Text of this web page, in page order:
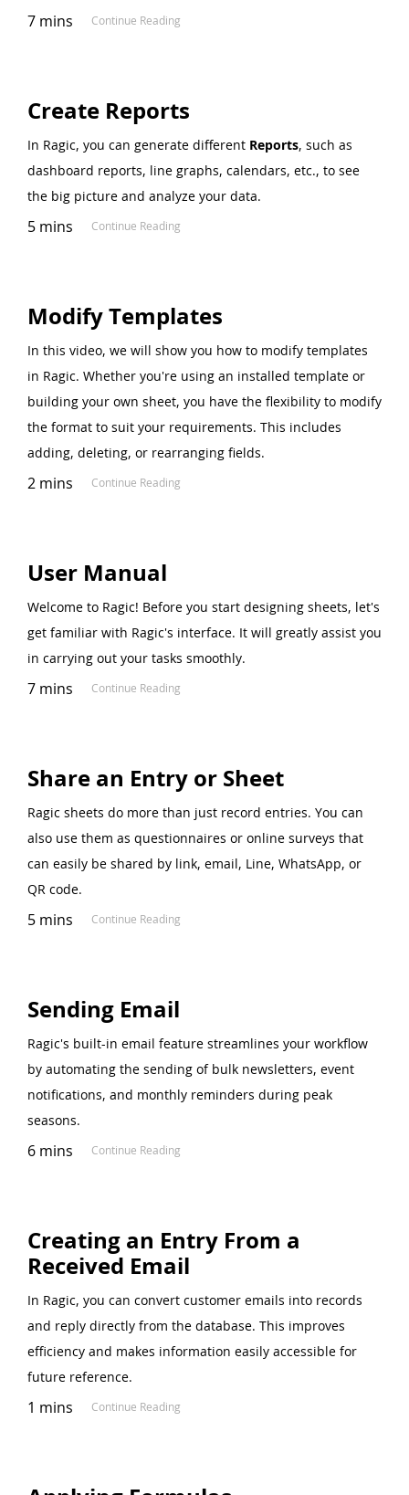
7 mins Continue Reading
Create Reports
In Ragic, you can generate different Reports, such as
dashboard reports, line graphs, calendars, etc., to see
the big picture and analyze your data.
5 mins Continue Reading
Modify Templates
In this video, we will show you how to modify templates
in Ragic. Whether you're using an installed template or
building your own sheet, you have the flexibility to modify
the format to suit your requirements. This includes
adding, deleting, or rearranging fields.
2 mins Continue Reading
User Manual
Welcome to Ragic! Before you start designing sheets, let's
get familiar with Ragic's interface. It will greatly assist you
in carrying out your tasks smoothly.
7 mins Continue Reading
Share an Entry or Sheet
Ragic sheets do more than just record entries. You can
also use them as questionnaires or online surveys that
can easily be shared by link, email, Line, WhatsApp, or
QR code.
5 mins Continue Reading
Sending Email
Ragic's built-in email feature streamlines your workflow
by automating the sending of bulk newsletters, event
notifications, and monthly reminders during peak
seasons.
6 mins Continue Reading
Creating an Entry From a
Received Email
In Ragic, you can convert customer emails into records
and reply directly from the database. This improves
efficiency and makes information easily accessible for
future reference.
1 mins Continue Reading